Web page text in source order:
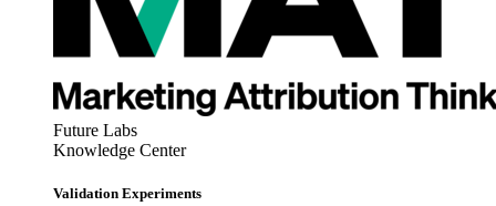
Future Labs
Knowledge Center
Validation Experiments